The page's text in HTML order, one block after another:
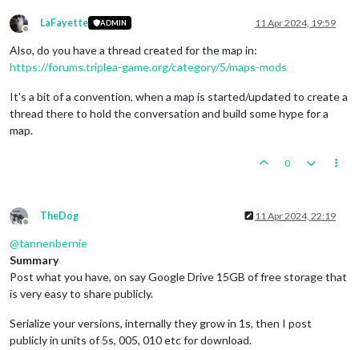
Offline
LaFayette ADMIN 11 Apr 2024, 19:59
Also, do you have a thread created for the map in:
https://forums.triplea-game.org/category/5/maps-mods
It's a bit of a convention, when a map is started/updated to create a
thread there to hold the conversation and build some hype for a
map.
0
Offline
TheDog 11 Apr 2024, 22:19
@tannenbernie
Summary
Post what you have, on say Google Drive 15GB of free storage that
is very easy to share publicly.
Serialize your versions, internally they grow in 1s, then I post
publicly in units of 5s, 005, 010 etc for download.